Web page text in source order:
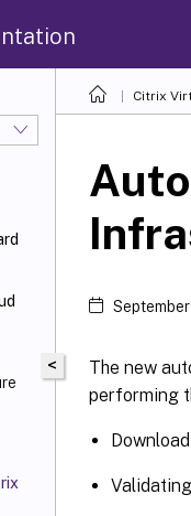
Citrix
<
The new
performing